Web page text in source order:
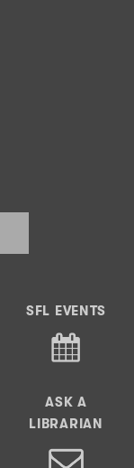
SFL EVENTS
ASK A
LIBRARIAN